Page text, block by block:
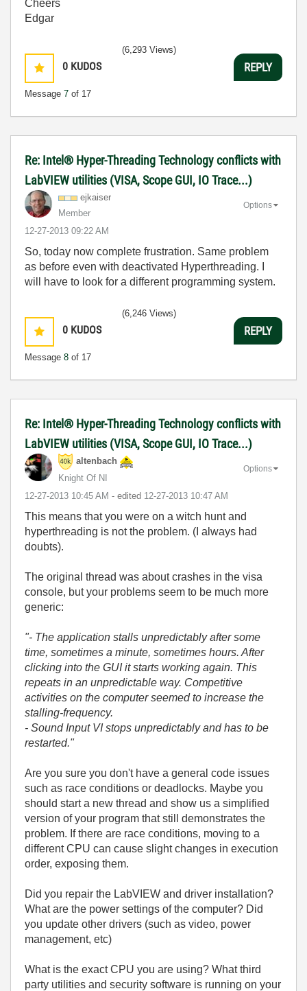
Cheers
Edgar
0 KUDOS
Message 7 of 17
(6,293 Views)
REPLY
Re: Intel® Hyper-Threading Technology conflicts with
LabVIEW utilities (VISA, Scope GUI, IO Trace...)
ejkaiser
Member
‎12-27-2013 09:22 AM
Options
So, today now complete frustration. Same problem
as before even with deactivated Hyperthreading. I
will have to look for a different programming system.
0 KUDOS
Message 8 of 17
(6,246 Views)
REPLY
Re: Intel® Hyper-Threading Technology conflicts with
LabVIEW utilities (VISA, Scope GUI, IO Trace...)
altenbach
Knight Of NI
‎12-27-2013 10:45 AM - edited ‎12-27-2013 10:47 AM
Options
This means that you were on a witch hunt and
hyperthreading is not the problem. (I always had
doubts).
The original thread was about crashes in the visa
console, but your problems seem to be much more
generic:
"- The application stalls unpredictably after some
time, sometimes a minute, sometimes hours. After
clicking into the GUI it starts working again. This
repeats in an unpredictable way. Competitive
activities on the computer seemed to increase the
stalling-frequency.
- Sound Input VI stops unpredictably and has to be
restarted."
Are you sure you don't have a general code issues
such as race conditions or deadlocks. Maybe you
should start a new thread and show us a simplified
version of your program that still demonstrates the
problem. If there are race conditions, moving to a
different CPU can cause slight changes in execution
order, exposing them.
Did you repair the LabVIEW and driver installation?
What are the power settings of the computer? Did
you update other drivers (such as video, power
management, etc)
What is the exact CPU you are using? What third
party utilities and security software is running on your